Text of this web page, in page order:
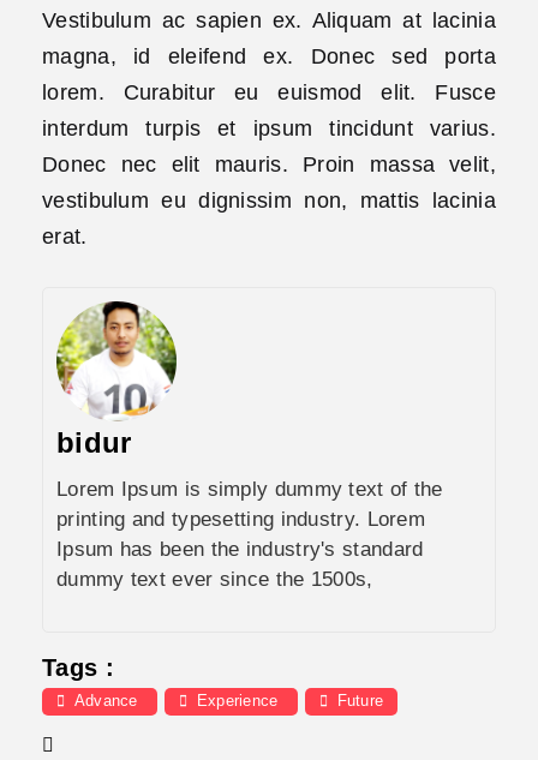
Vestibulum ac sapien ex. Aliquam at lacinia
magna, id eleifend ex. Donec sed porta
lorem. Curabitur eu euismod elit. Fusce
interdum turpis et ipsum tincidunt varius.
Donec nec elit mauris. Proin massa velit,
vestibulum eu dignissim non, mattis lacinia
erat.
bidur
Lorem Ipsum is simply dummy text of the
printing and typesetting industry. Lorem
Ipsum has been the industry's standard
dummy text ever since the 1500s,
Tags :
Advance Experience Future